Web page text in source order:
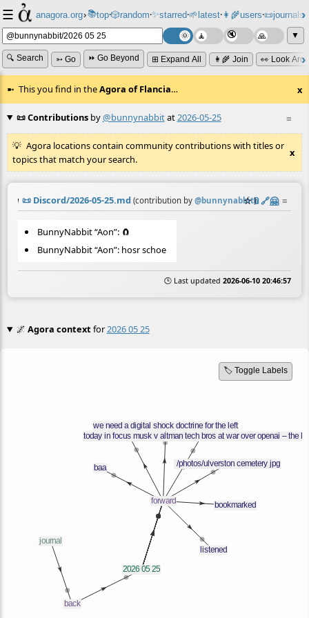
☰ anagora.org›📚top⸱🎲️random⸱✨starred⸱🌱latest⸱👩‍🌾users⸱📜journals⸱
▼
🔍 Search ➳ Go ⏩ Go Beyond ⊞ Expand All 👩‍🌾 Join 👀 Look
This you find in theAgora of Flancia… x
≡
📜 Contributionsby@bunnynabbitat2026-05-25
Agora locations contain community contributions with titles or
topics that match your search.
x
📜 Discord/2026-05-25.md (contribution by@bunnynabbit)
☆📎️🔗🤗 ≡
BunnyNabbit “Aon”: 🧲
BunnyNabbit “Aon”: hosr schoe
🕒 Last updated 2026-06-10 20:46:57
🌌 Agora contextfor2026 05 25
🏷️ Toggle Labels